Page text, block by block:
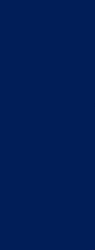
Air
Air
Air
Air
Air
Air